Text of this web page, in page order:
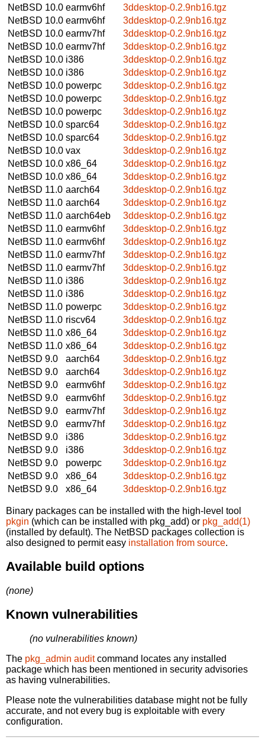
NetBSD 10.0 earmv6hf
3ddesktop-0.2.9nb16.tgz
NetBSD 10.0 earmv6hf
3ddesktop-0.2.9nb16.tgz
NetBSD 10.0 earmv7hf
3ddesktop-0.2.9nb16.tgz
NetBSD 10.0 earmv7hf
3ddesktop-0.2.9nb16.tgz
NetBSD 10.0 i386
3ddesktop-0.2.9nb16.tgz
NetBSD 10.0 i386
3ddesktop-0.2.9nb16.tgz
NetBSD 10.0 powerpc
3ddesktop-0.2.9nb16.tgz
NetBSD 10.0 powerpc
3ddesktop-0.2.9nb16.tgz
NetBSD 10.0 powerpc
3ddesktop-0.2.9nb16.tgz
NetBSD 10.0 sparc64
3ddesktop-0.2.9nb16.tgz
NetBSD 10.0 sparc64
3ddesktop-0.2.9nb16.tgz
NetBSD 10.0 vax
3ddesktop-0.2.9nb16.tgz
NetBSD 10.0 x86_64
3ddesktop-0.2.9nb16.tgz
NetBSD 10.0 x86_64
3ddesktop-0.2.9nb16.tgz
NetBSD 11.0 aarch64
3ddesktop-0.2.9nb16.tgz
NetBSD 11.0 aarch64
3ddesktop-0.2.9nb16.tgz
NetBSD 11.0 aarch64eb
3ddesktop-0.2.9nb16.tgz
NetBSD 11.0 earmv6hf
3ddesktop-0.2.9nb16.tgz
NetBSD 11.0 earmv6hf
3ddesktop-0.2.9nb16.tgz
NetBSD 11.0 earmv7hf
3ddesktop-0.2.9nb16.tgz
NetBSD 11.0 earmv7hf
3ddesktop-0.2.9nb16.tgz
NetBSD 11.0 i386
3ddesktop-0.2.9nb16.tgz
NetBSD 11.0 i386
3ddesktop-0.2.9nb16.tgz
NetBSD 11.0 powerpc
3ddesktop-0.2.9nb16.tgz
NetBSD 11.0 riscv64
3ddesktop-0.2.9nb16.tgz
NetBSD 11.0 x86_64
3ddesktop-0.2.9nb16.tgz
NetBSD 11.0 x86_64
3ddesktop-0.2.9nb16.tgz
NetBSD 9.0
aarch64
3ddesktop-0.2.9nb16.tgz
NetBSD 9.0
aarch64
3ddesktop-0.2.9nb16.tgz
NetBSD 9.0
earmv6hf
3ddesktop-0.2.9nb16.tgz
NetBSD 9.0
earmv6hf
3ddesktop-0.2.9nb16.tgz
NetBSD 9.0
earmv7hf
3ddesktop-0.2.9nb16.tgz
NetBSD 9.0
earmv7hf
3ddesktop-0.2.9nb16.tgz
NetBSD 9.0
i386
3ddesktop-0.2.9nb16.tgz
NetBSD 9.0
i386
3ddesktop-0.2.9nb16.tgz
NetBSD 9.0
powerpc
3ddesktop-0.2.9nb16.tgz
NetBSD 9.0
x86_64
3ddesktop-0.2.9nb16.tgz
NetBSD 9.0
x86_64 3ddesktop-0.2.9nb16.tgz
Binary packages can be installed with the high-level tool
pkgin (which can be installed with pkg_add) or pkg_add(1)
(installed by default). The NetBSD packages collection is
also designed to permit easy installation from source.
Available build options
(none)
Known vulnerabilities
(no vulnerabilities known)
The pkg_admin auditcommand locates any installed
package which has been mentioned in security advisories
as having vulnerabilities.
Please note the vulnerabilities database might not be fully
accurate, and not every bug is exploitable with every
configuration.